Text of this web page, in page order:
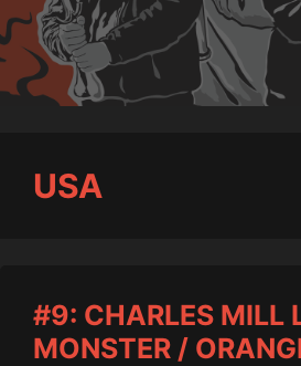
USA
#9: CHARLES MILL
MONSTER /